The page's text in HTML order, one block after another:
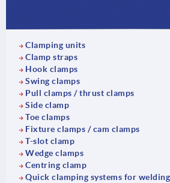
Clamping units
Clamp straps
Hook clamps
Swing clamps
Pull clamps / thrust clamps
Side clamp
Toe clamps
Fixture clamps / cam clamps
T-slot clamp
Wedge clamps
Centring clamp
Quick clamping systems for